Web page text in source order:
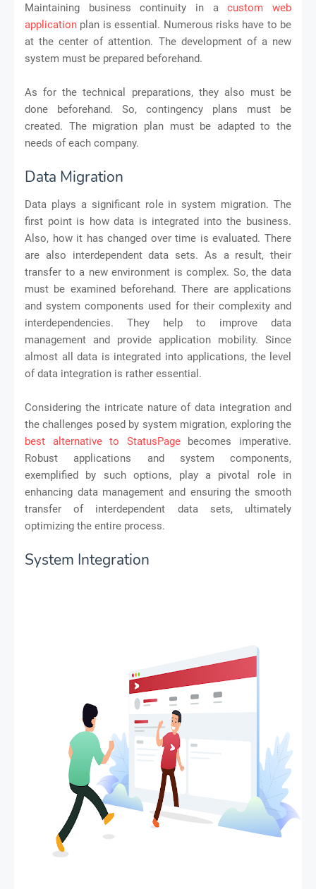
Maintaining business continuity in acustom web
application plan is essential. Numerous risks have to be
at the center of attention. The development of a new
system must be prepared beforehand.
As for the technical preparations, they also must be
done beforehand. So, contingency plans must be
created. The migration plan must be adapted to the
needs of each company.
Data Migration
Data plays a significant role in system migration. The
first point is how data is integrated into the business.
Also, how it has changed over time is evaluated. There
are also interdependent data sets. As a result, their
transfer to a new environment is complex. So, the data
must be examined beforehand. There are applications
and system components used for their complexity and
interdependencies. They help to improve data
management and provide application mobility. Since
almost all data is integrated into applications, the level
of data integration is rather essential.
Considering the intricate nature of data integration and
the challenges posed by system migration, exploring the
best alternative to StatusPagebecomes imperative.
Robust applications and system components,
exemplified by such options, play a pivotal role in
enhancing data management and ensuring the smooth
transfer of interdependent data sets, ultimately
optimizing the entire process.
System Integration